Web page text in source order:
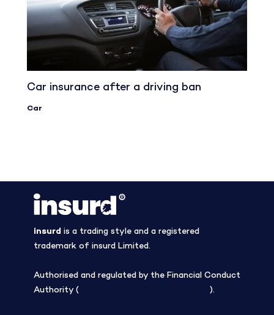
Car insurance after a driving ban
Car
insurd is a trading style and a registered
trademark of insurd Limited.
Authorised and regulated by the Financial Conduct
Authority (
).